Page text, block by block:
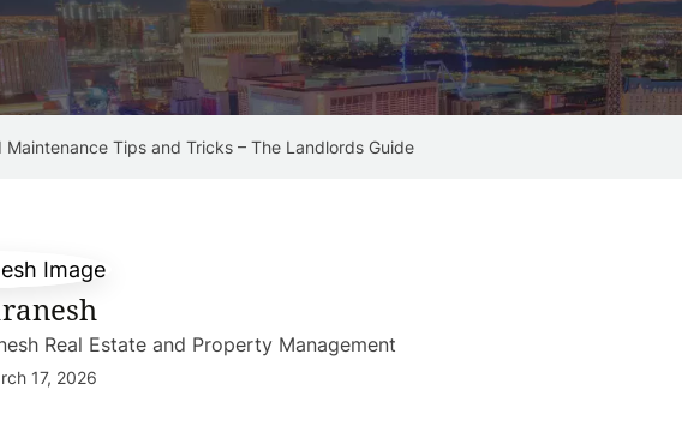
Maintenance Tips and Tricks – The Landlords Guide
Real Estate and Property Management
17, 2026